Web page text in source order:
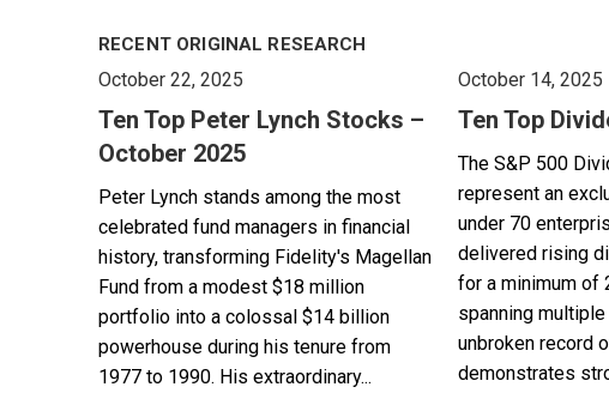
RECENT ORIGINAL RESEARCH
October 22, 2025
Ten Top Peter Lynch Stocks –
October 2025
Peter Lynch stands among the most
celebrated fund managers in financial
history, transforming Fidelity's Magellan
Fund from a modest $18 million
portfolio into a colossal $14 billion
powerhouse during his tenure from
1977 to 1990. His extraordinary...
October 14, 2025
Ten Top
The S&P 500
represent an
under 70
delivered rising
for a minimum of
spanning
unbroken record
demonstrates